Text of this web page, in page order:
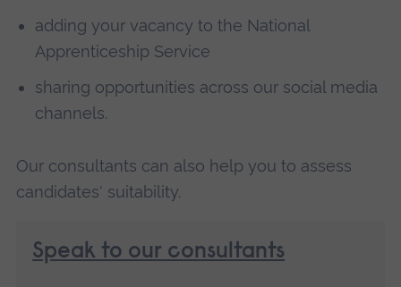
adding your vacancy to the National
Apprenticeship Service
sharing opportunities across our social media
channels.
Our consultants can also help you to assess
candidates' suitability.
Speak to our consultants